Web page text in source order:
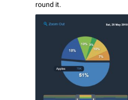
round it.